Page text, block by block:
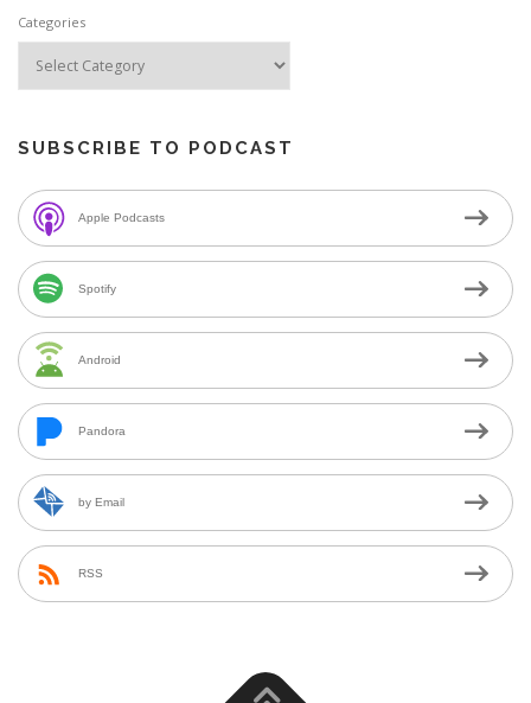
Categories
SUBSCRIBE TO PODCAST
Apple Podcasts
Spotify
Android
Pandora
by Email
RSS